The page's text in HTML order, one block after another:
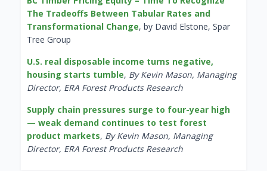
The Tradeoffs Between Tabular Rates and
Transformational Change, by David Elstone, Spar
Tree Group
U.S. real disposable income turns negative,
housing starts tumble, By Kevin Mason, Managing
Director, ERA Forest Products Research
Supply chain pressures surge to four-year high
— weak demand continues to test forest
product markets, By Kevin Mason, Managing
Director, ERA Forest Products Research